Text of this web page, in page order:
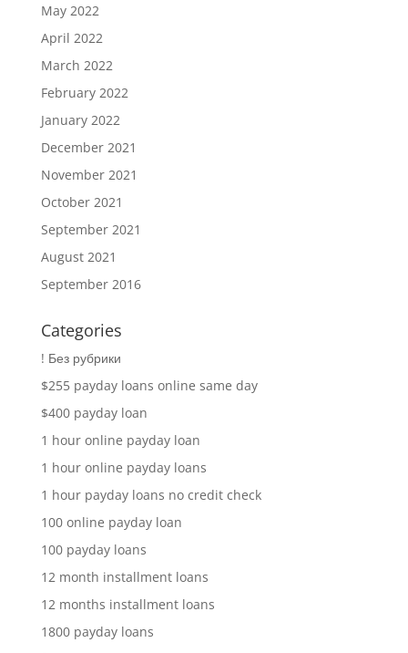
May 2022
April 2022
March 2022
February 2022
January 2022
December 2021
November 2021
October 2021
September 2021
August 2021
September 2016
Categories
! Без рубрики
$255 payday loans online same day
$400 payday loan
1 hour online payday loan
1 hour online payday loans
1 hour payday loans no credit check
100 online payday loan
100 payday loans
12 month installment loans
12 months installment loans
1800 payday loans